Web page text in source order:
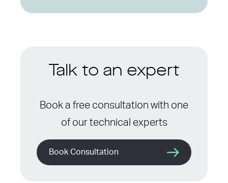
Talk to an expert
Book a free consultation with one
of our technical experts
Book Consultation